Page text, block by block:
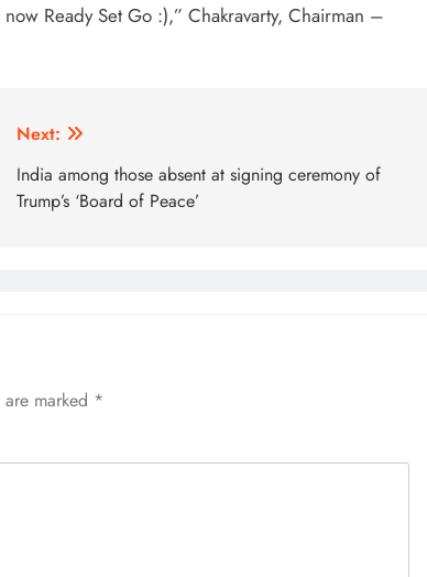
Ready Set Go :),” Chakravarty, Chairman –
Next:
India among those absent at signing ceremony of
Trump’s ‘Board of Peace’
marked *